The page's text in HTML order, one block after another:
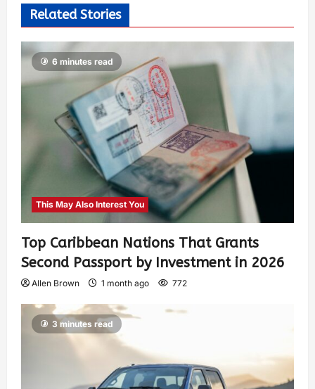
Related Stories
6 minutes read
This May Also Interest You
Top Caribbean Nations That Grants
Second Passport by Investment in 2026
Allen Brown 1 month ago 772
3 minutes read